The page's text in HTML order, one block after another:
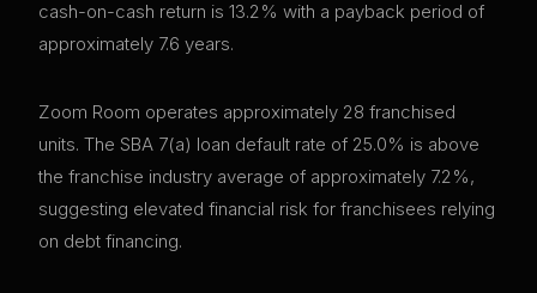
cash-on-cash return is 13.2% with a payback period of
approximately 7.6 years.
Zoom Room operates approximately 28 franchised
units. The SBA 7(a) loan default rate of 25.0% is above
the franchise industry average of approximately 7.2%,
suggesting elevated financial risk for franchisees relying
on debt financing.